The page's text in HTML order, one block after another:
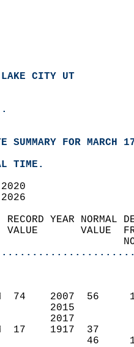
LAKE CITY UT
FOR MARCH
TIME.
2020
2026
RECORD YEAR
VALUE
PM  74    2007
AM  17    1917
46